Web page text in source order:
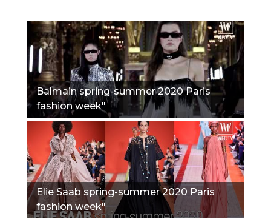
Balmain spring-summer 2020 Paris
fashion week"
Elie Saab spring-summer 2020 Paris
fashion week"